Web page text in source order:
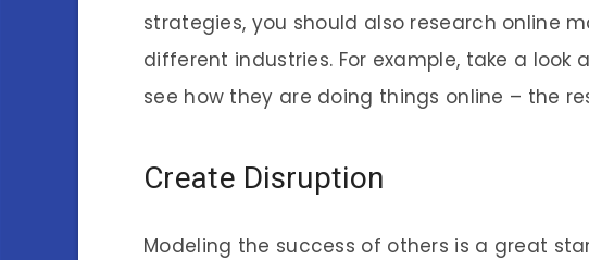
strategies, you should also research online
different industries. For example, take a
see how they are doing things online – the
Create Disruption
Modeling the success of others is a great